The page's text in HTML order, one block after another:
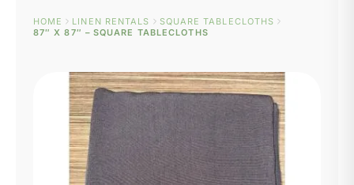
HOME LINEN RENTALS
SQUARE TABLECLOTHS
87″ X 87″ – SQUARE TABLECLOTHS